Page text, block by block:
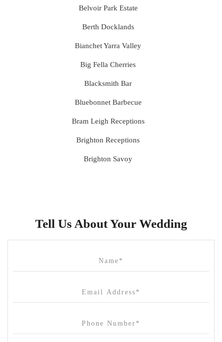
Belvoir Park Estate
Berth Docklands
Bianchet Yarra Valley
Big Fella Cherries
Blacksmith Bar
Bluebonnet Barbecue
Bram Leigh Receptions
Brighton Receptions
Brighton Savoy
Canvas House
Cargo Hall
Tell Us About Your Wedding